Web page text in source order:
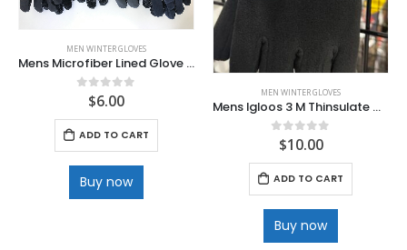
MEN WINTER GLOVES
Mens Microfiber Lined Glove with Velcro wrist and Full Dotted Palm
out of 5
$6.00
ADD TO CART
Buy now
MEN WINTER GLOVES
Mens Igloos 3 M Thinsulate Waterproof Deluxe Ski Glove
out of 5
$10.00
ADD TO CART
Buy now